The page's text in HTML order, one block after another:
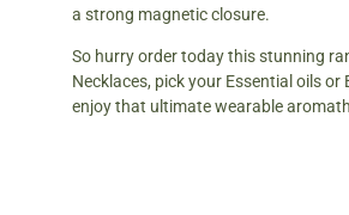
a strong magnetic closure.
So hurry order today this stunning
Necklaces, pick your Essential oils or
enjoy that ultimate wearable